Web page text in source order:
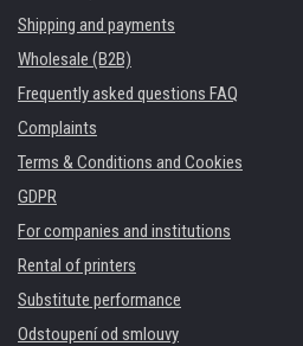
Shipping and payments
Wholesale (B2B)
Frequently asked questions FAQ
Complaints
Terms & Conditions and Cookies
GDPR
For companies and institutions
Rental of printers
Substitute performance
Odstoupení od smlouvy